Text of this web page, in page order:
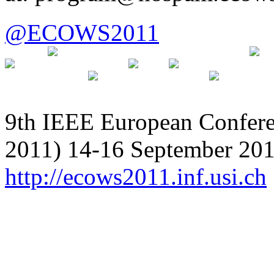
@ECOWS2011
9th IEEE European
2011) 14-16 September
http://ecows2011.inf.usi.ch